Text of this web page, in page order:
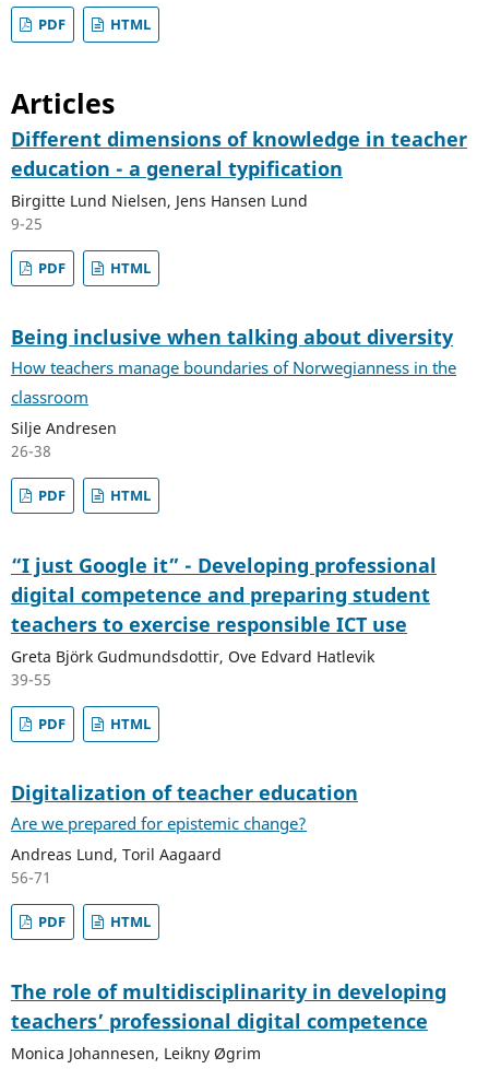
PDF HTML
Articles
Different dimensions of knowledge in teacher
education - a general typification
Birgitte Lund Nielsen, Jens Hansen Lund
9-25
PDF HTML
Being inclusive when talking about diversity
How teachers manage boundaries of Norwegianness in the
classroom
Silje Andresen
26-38
PDF HTML
“I just Google it” - Developing professional
digital competence and preparing student
teachers to exercise responsible ICT use
Greta Björk Gudmundsdottir, Ove Edvard Hatlevik
39-55
PDF HTML
Digitalization of teacher education
Are we prepared for epistemic change?
Andreas Lund, Toril Aagaard
56-71
PDF HTML
The role of multidisciplinarity in developing
teachers’ professional digital competence
Monica Johannesen, Leikny Øgrim